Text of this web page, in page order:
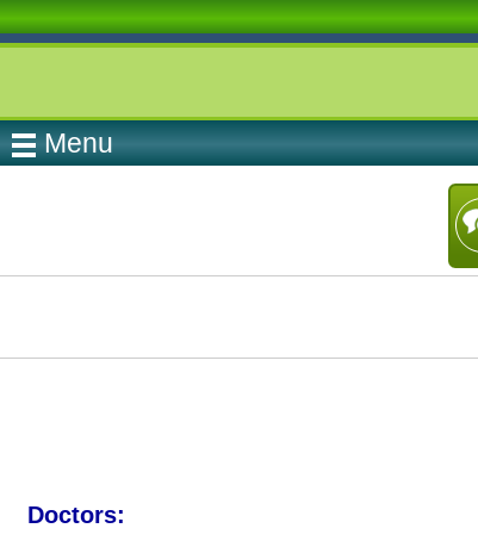
Menu
Doctors: